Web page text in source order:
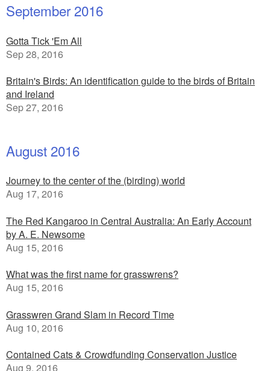
September 2016
Gotta Tick 'Em All
Sep 28, 2016
Britain's Birds: An identification guide to the birds of Britain
and Ireland
Sep 27, 2016
August 2016
Journey to the center of the (birding) world
Aug 17, 2016
The Red Kangaroo in Central Australia: An Early Account
by A. E. Newsome
Aug 15, 2016
What was the first name for grasswrens?
Aug 15, 2016
Grasswren Grand Slam in Record Time
Aug 10, 2016
Contained Cats & Crowdfunding Conservation Justice
Aug 9, 2016